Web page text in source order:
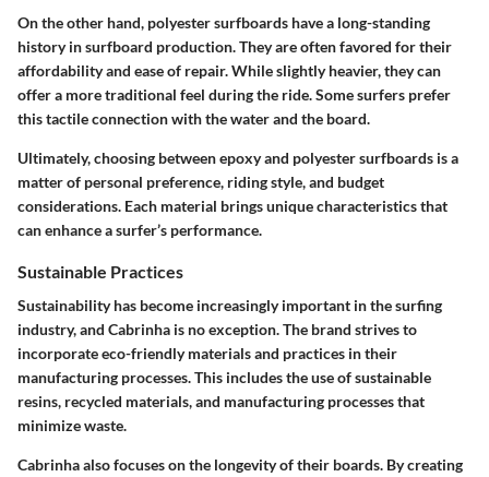
On the other hand, polyester surfboards have a long-standing
history in surfboard production. They are often favored for their
affordability and ease of repair. While slightly heavier, they can
offer a more traditional feel during the ride. Some surfers prefer
this tactile connection with the water and the board.
Ultimately, choosing between epoxy and polyester surfboards is a
matter of personal preference, riding style, and budget
considerations. Each material brings unique characteristics that
can enhance a surfer’s performance.
Sustainable Practices
Sustainability has become increasingly important in the surfing
industry, and Cabrinha is no exception. The brand strives to
incorporate eco-friendly materials and practices in their
manufacturing processes. This includes the use of sustainable
resins, recycled materials, and manufacturing processes that
minimize waste.
Cabrinha also focuses on the longevity of their boards. By creating